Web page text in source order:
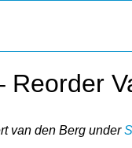
Reorder
van den Berg under